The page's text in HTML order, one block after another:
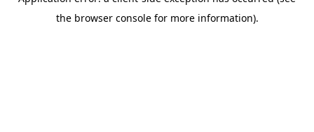
the browser console for more information).